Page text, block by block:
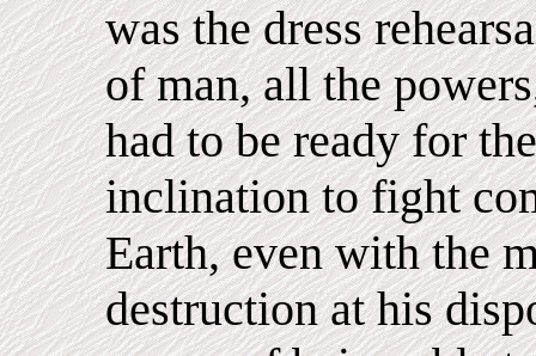
was the dress
of man, all the
had to be ready for
inclination to fight
Earth, even with the
destruction at his